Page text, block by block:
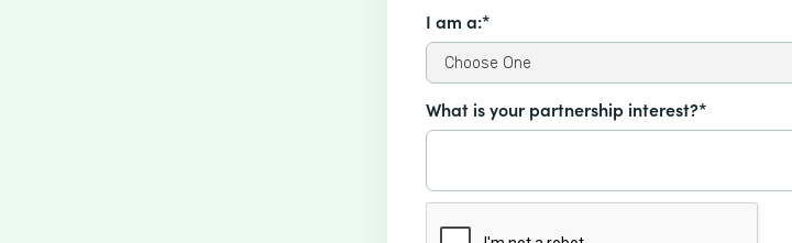
I am a:*
What is your partnership interest?*